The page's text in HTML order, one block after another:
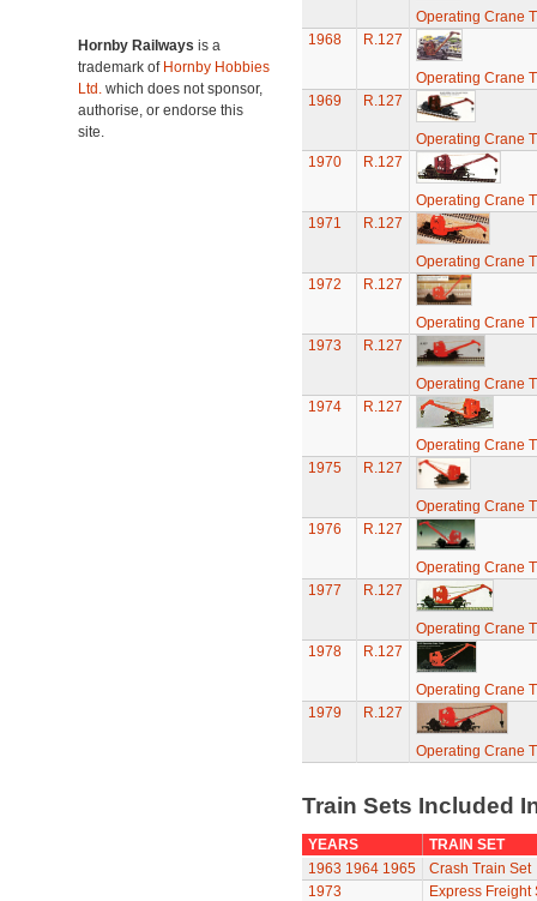
Hornby Railways is a
trademark of Hornby Hobbies
Ltd. which does not sponsor,
authorise, or endorse this
site.
Operating Crane
1968
R.127
Operating Crane
1969
R.127
Operating Crane
1970
R.127
Operating Crane
1971
R.127
Operating Crane
1972
R.127
Operating Crane
1973
R.127
Operating Crane
1974
R.127
Operating Crane
1975
R.127
Operating Crane
1976
R.127
Operating Crane
1977
R.127
Operating Crane
1978
R.127
Operating Crane
1979
R.127
Operating Crane
Train Sets Included
YEARS
TRAIN SET
1963 1964 1965
Crash Train Set
1973
Express Freight